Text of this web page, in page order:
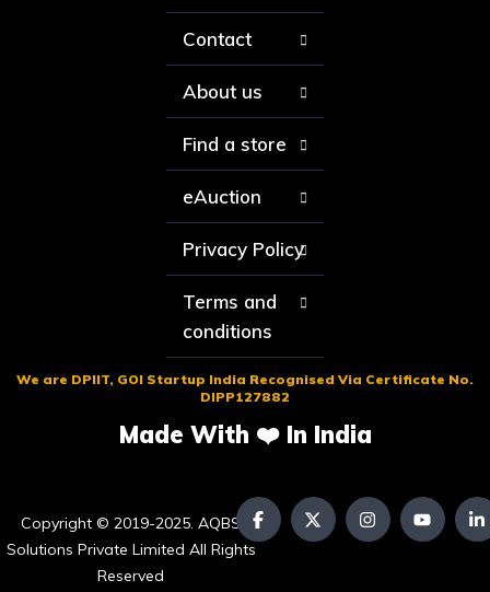
Contact
About us
Find a store
eAuction
Privacy Policy
Terms and
conditions
We are DPIIT, GOI Startup India Recognised Via Certificate No.
DIPP127882
Made With ❤️ In India
Copyright © 2019-2025. AQBS
Solutions Private Limited All Rights
Reserved